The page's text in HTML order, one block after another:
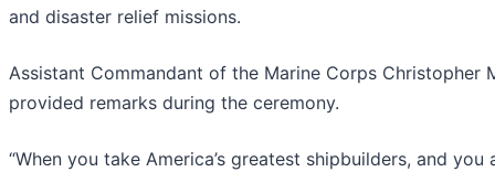
and disaster relief missions.
Assistant Commandant of the Marine Corps Christopher
provided remarks during the ceremony.
“When you take America’s greatest shipbuilders, and you